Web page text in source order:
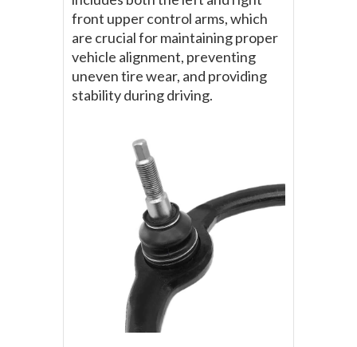
front upper control arms, which
are crucial for maintaining proper
vehicle alignment, preventing
uneven tire wear, and providing
stability during driving.